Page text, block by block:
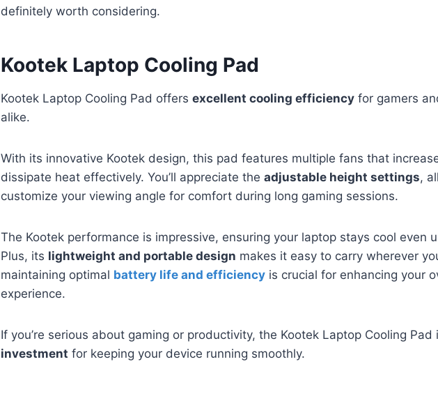
definitely worth considering.
Kootek Laptop Cooling Pad
Kootek Laptop Cooling Pad offers excellent cooling efficiency for gamers
alike.
With its innovative Kootek design, this pad features multiple fans that
dissipate heat effectively. You’ll appreciate the adjustable height settings,
customize your viewing angle for comfort during long gaming sessions.
The Kootek performance is impressive, ensuring your laptop stays cool even
Plus, its lightweight and portable design makes it easy to carry wherever
maintaining optimal battery life and efficiency is crucial for enhancing your
experience.
If you’re serious about gaming or productivity, the Kootek Laptop Cooling Pad
investment for keeping your device running smoothly.